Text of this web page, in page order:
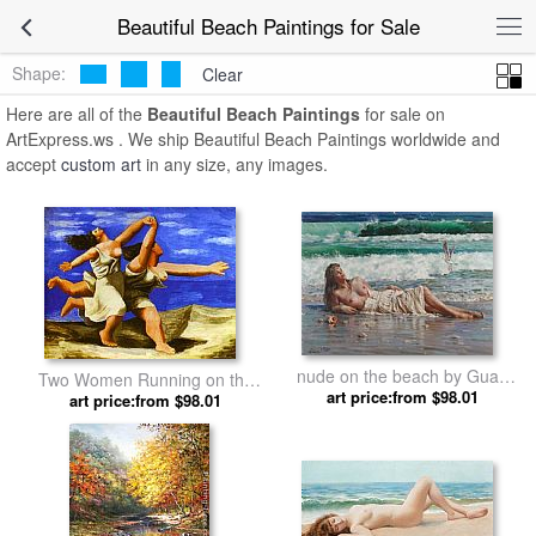
Beautiful Beach Paintings for Sale
Shape:
Clear
Here are all of the Beautiful Beach Paintings for sale on
ArtExpress.ws . We ship Beautiful Beach Paintings worldwide and
accept custom art in any size, any images.
Two Women Running on the
Beach The Race by Pablo
Picasso
art price:from $98.01
nude on the beach by Guan
zeju
art price:from $98.01